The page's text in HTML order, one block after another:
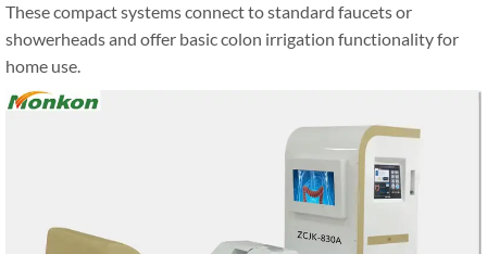
These compact systems connect to standard faucets or
showerheads and offer basic colon irrigation functionality for
home use.